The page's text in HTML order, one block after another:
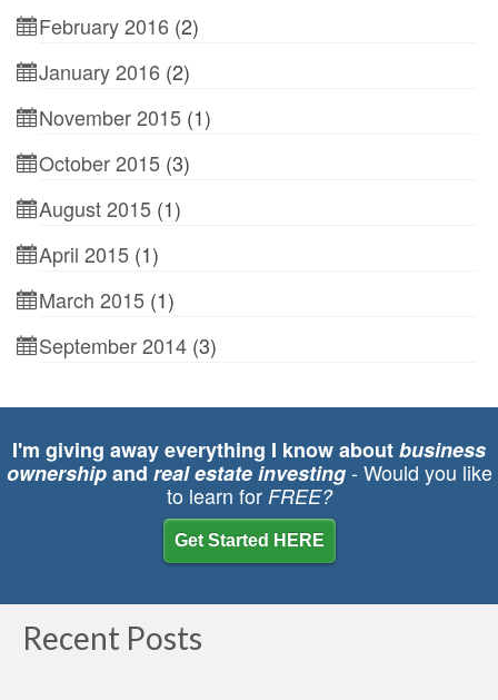
February 2016 (2)
January 2016 (2)
November 2015 (1)
October 2015 (3)
August 2015 (1)
April 2015 (1)
March 2015 (1)
September 2014 (3)
I'm giving away everything I know aboutbusiness
ownershipand real estate investing- Would you like
to learn for FREE?
Get Started HERE
Recent Posts